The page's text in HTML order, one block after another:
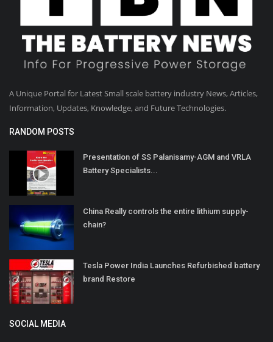
A Unique Portal for Latest Small scale battery industry News, Articles,
Information, Updates, Knowledge, and Future Technologies.
RANDOM POSTS
Presentation of SS Palanisamy-AGM and VRLA
Battery Specialists...
China Really controls the entire lithium supply-
chain?
Tesla Power India Launches Refurbished battery
brand Restore
SOCIAL MEDIA